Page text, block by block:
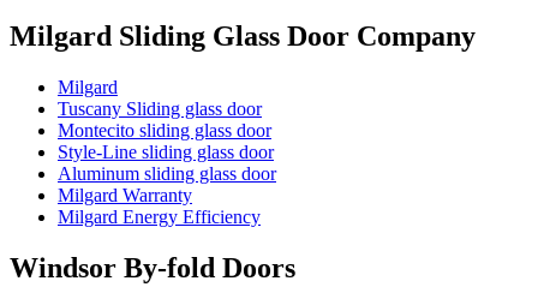
Milgard Sliding Glass Door Company
Milgard
Tuscany Sliding glass door
Montecito sliding glass door
Style-Line sliding glass door
Aluminum sliding glass door
Milgard Warranty
Milgard Energy Efficiency
Windsor By-fold Doors